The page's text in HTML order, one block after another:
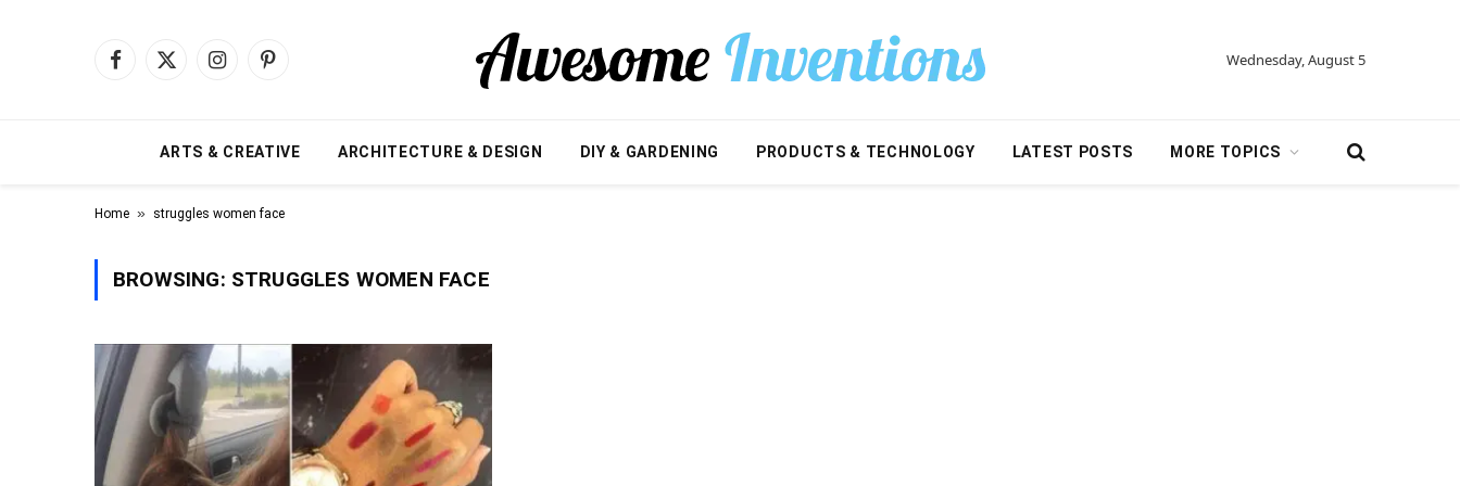
Facebook
X
InstagramPinterest Wednesday, August 5
ARTS & CREATIVE ARCHITECTURE & DESIGN DIY & GARDENING PRODUCTS & TECHNOLOGY LATEST POSTS MORE TOPICS
Home » struggles women face
BROWSING: STRUGGLES WOMEN FACE